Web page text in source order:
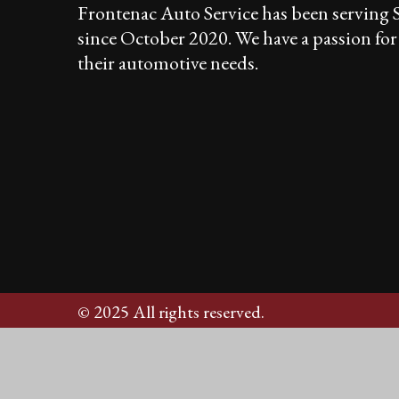
Frontenac Auto Service has been serving
since October 2020. We have a passion
their automotive needs.
© 2025 All rights reserved.